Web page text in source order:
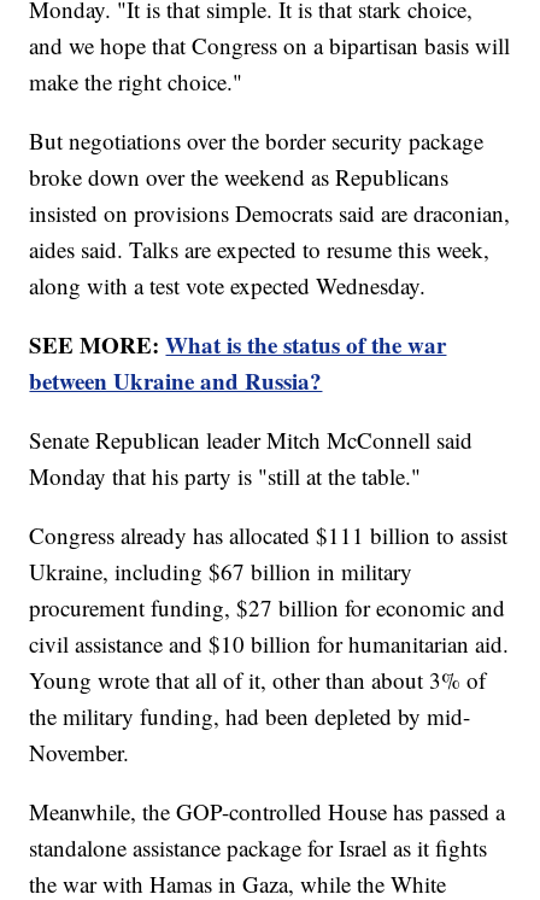
Monday. "It is that simple. It is that stark choice,
and we hope that Congress on a bipartisan basis will
make the right choice."
But negotiations over the border security package
broke down over the weekend as Republicans
insisted on provisions Democrats said are draconian,
aides said. Talks are expected to resume this week,
along with a test vote expected Wednesday.
SEE MORE:What is the status of the war
between Ukraine and Russia?
Senate Republican leader Mitch McConnell said
Monday that his party is "still at the table."
Congress already has allocated $111 billion to assist
Ukraine, including $67 billion in military
procurement funding, $27 billion for economic and
civil assistance and $10 billion for humanitarian aid.
Young wrote that all of it, other than about 3% of
the military funding, had been depleted by mid-
November.
Meanwhile, the GOP-controlled House has passed a
standalone assistance package for Israel as it fights
the war with Hamas in Gaza, while the White